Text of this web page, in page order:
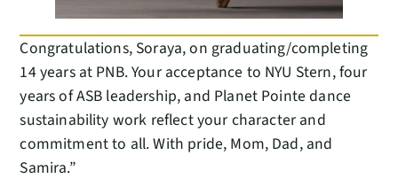
Congratulations, Soraya, on graduating/completing
14 years at PNB. Your acceptance to NYU Stern, four
years of ASB leadership, and Planet Pointe dance
sustainability work reflect your character and
commitment to all. With pride, Mom, Dad, and
Samira.”